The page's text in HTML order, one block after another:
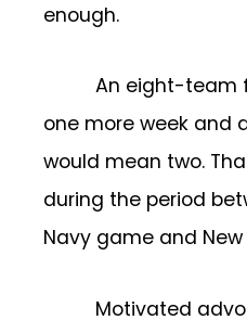
enough.
An eight-team
one more week and
would mean two.
during the period
Navy game and New
Motivated